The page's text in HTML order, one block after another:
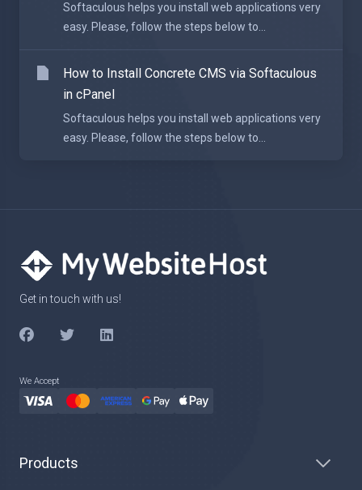
Softaculous helps you install web applications very
easy. Please, follow the steps below to...
How to Install Concrete CMS via Softaculous
in cPanel
Softaculous helps you install web applications very
easy. Please, follow the steps below to...
Get in touch with us!
We Accept
Products